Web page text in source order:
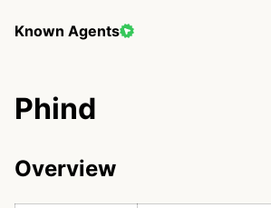
Known Agents
Phind
Overview